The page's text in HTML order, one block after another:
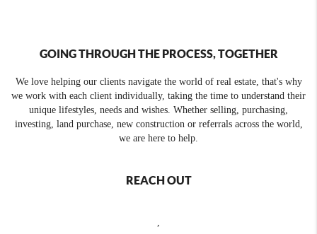
GOING THROUGH THE PROCESS, TOGETHER
We love helping our clients navigate the world of real estate, that's why
we work with each client individually, taking the time to understand their
unique lifestyles, needs and wishes. Whether selling, purchasing,
investing, land purchase, new construction or referrals across the world,
we are here to help.
REACH OUT
,